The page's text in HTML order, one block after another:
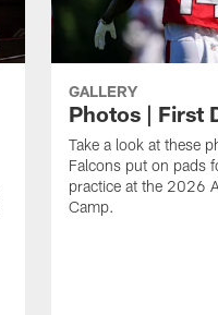
GALLERY
Photos | First
Take a look at these
Falcons put on pads
practice at the 2026
Camp.